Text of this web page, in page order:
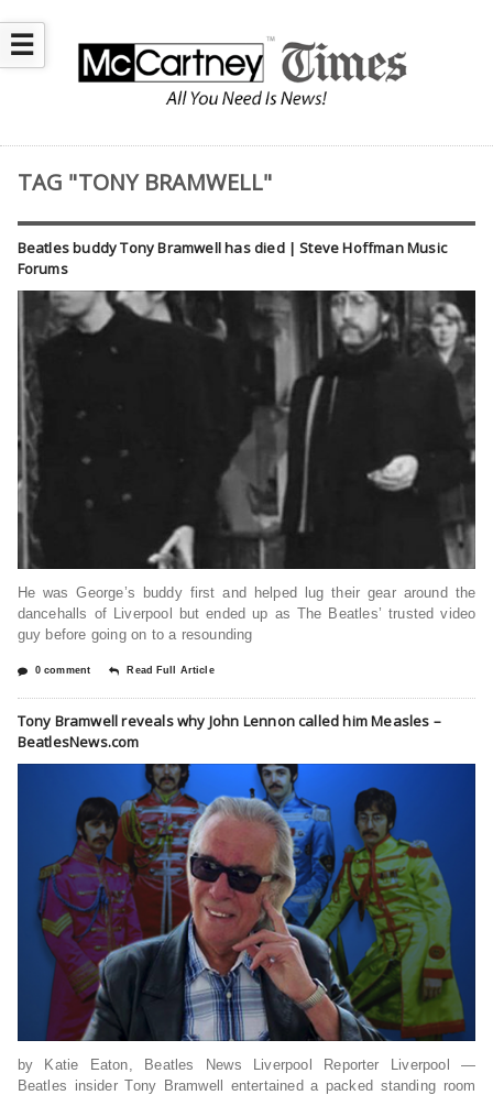
☰
TAG "TONY BRAMWELL"
Beatles buddy Tony Bramwell has died | Steve Hoffman Music
Forums
He was George’s buddy first and helped lug their gear around the
dancehalls of Liverpool but ended up as The Beatles’ trusted video
guy before going on to a resounding
0 comment Read Full Article
Tony Bramwell reveals why John Lennon called him Measles –
BeatlesNews.com
by Katie Eaton, Beatles News Liverpool Reporter Liverpool —
Beatles insider Tony Bramwell entertained a packed standing room